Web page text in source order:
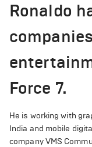
Ronaldo
Force 7.
He is working with
India and mobile
company VMS